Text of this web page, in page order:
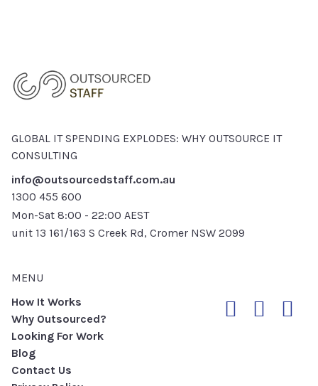
GLOBAL IT SPENDING EXPLODES: WHY OUTSOURCE IT
CONSULTING
info@outsourcedstaff.com.au
1300 455 600
Mon-Sat 8:00 - 22:00 AEST
unit 13 161/163 S Creek Rd, Cromer NSW 2099
MENU
How It Works
Why Outsourced?
Looking For Work
Blog
Contact Us